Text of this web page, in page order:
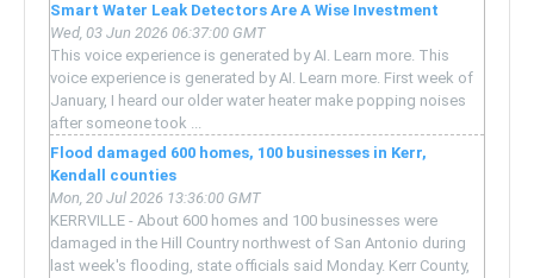
Smart Water Leak Detectors Are A Wise Investment
Wed, 03 Jun 2026 06:37:00 GMT
This voice experience is generated by AI. Learn more. This
voice experience is generated by AI. Learn more. First week of
January, I heard our older water heater make popping noises
after someone took ...
Flood damaged 600 homes, 100 businesses in Kerr,
Kendall counties
Mon, 20 Jul 2026 13:36:00 GMT
KERRVILLE - About 600 homes and 100 businesses were
damaged in the Hill Country northwest of San Antonio during
last week's flooding, state officials said Monday. Kerr County,